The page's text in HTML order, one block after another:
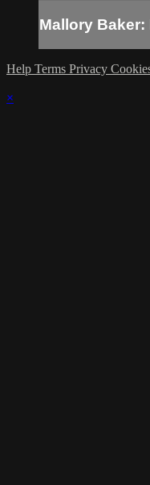
Mallory Baker:
Help Terms Privacy
×